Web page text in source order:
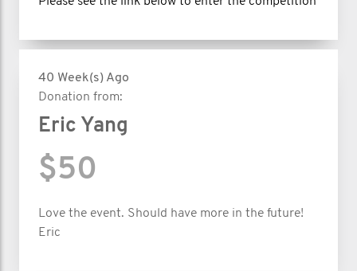
40 Week(s) Ago
Donation from:
Eric Yang
$50
Love the event. Should have more in the future!
Eric